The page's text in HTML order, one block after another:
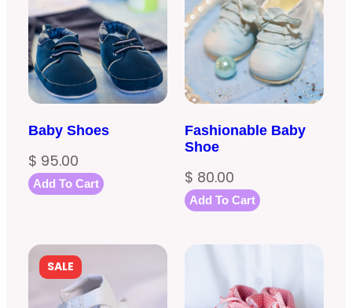
Baby Shoes
$ 95.00
Add To Cart
Fashionable Baby
Shoe
$ 80.00
Add To Cart
SALEPRODUCT
ON
SALE